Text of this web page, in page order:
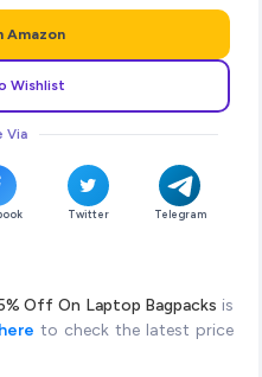
Amazon
Wishlist
Via
Twitter Telegram
Off On Laptop Bagpacks is
to check the latest price